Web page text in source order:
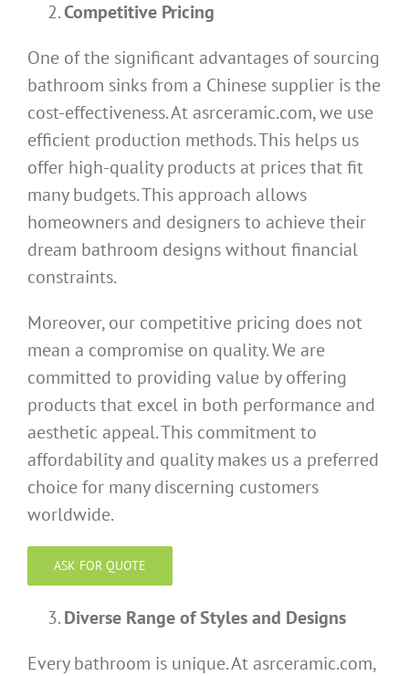
Competitive Pricing
One of the significant advantages of sourcing
bathroom sinks from a Chinese supplier is the
cost-effectiveness. At asrceramic.com, we use
efficient production methods. This helps us
offer high-quality products at prices that fit
many budgets. This approach allows
homeowners and designers to achieve their
dream bathroom designs without financial
constraints.
Moreover, our competitive pricing does not
mean a compromise on quality. We are
committed to providing value by offering
products that excel in both performance and
aesthetic appeal. This commitment to
affordability and quality makes us a preferred
choice for many discerning customers
worldwide.
ASK FOR QUOTE
Diverse Range of Styles and Designs
Every bathroom is unique. At asrceramic.com,